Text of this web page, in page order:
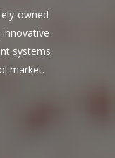
owned
systems
market.